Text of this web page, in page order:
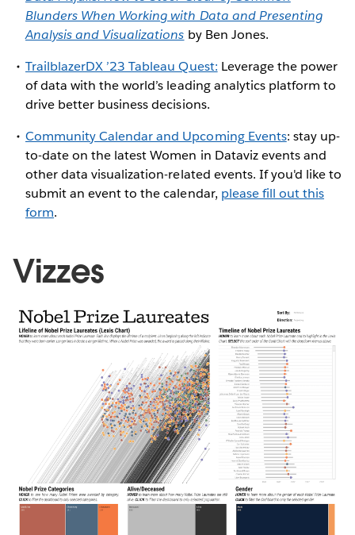
Blunders When Working with Data and Presenting
Analysis and Visualizations by Ben Jones.
TrailblazerDX ’23 Tableau Quest: Leverage the power
of data with the world’s leading analytics platform to
drive better business decisions.
Community Calendar and Upcoming Events: stay up-
to-date on the latest Women in Dataviz events and
other data visualization-related events. If you'd like to
submit an event to the calendar, please fill out this
form.
Vizzes